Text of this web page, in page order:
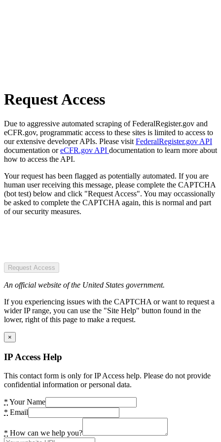
Request Access
Due to aggressive automated scraping of FederalRegister.gov and
eCFR.gov, programmatic access to these sites is limited to access to
our extensive developer APIs. Please visit FederalRegister.gov API
documentation oreCFR.gov API documentation to learn more about
how to access the API.
Your request has been flagged as potentially automated. If you are
human user receiving this message, please complete the CAPTCHA
(bot test) below and click "Request Access". You may occassionally
be asked to complete the CAPTCHA again, this is normal and part
of our security measures.
Request Access
An official website of the United States government.
If you experiencing issues with the CAPTCHA or want to request a
wider IP range, you can use the "Site Help" button found in the
lower, right of this page to make a request.
×
IP Access Help
This contact form is only for IP Access help. Please do not provide
confidential information or personal data.
* Your Name
* Email
* How can we help you?